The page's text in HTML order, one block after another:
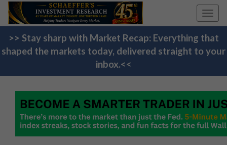
>> Stay sharp with Market Recap: Everything that
shaped the markets today, delivered straight to your
inbox.<<